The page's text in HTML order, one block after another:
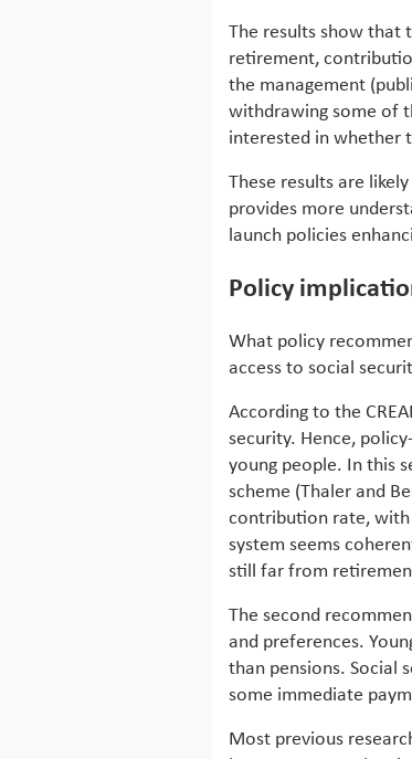
The results show that
retirement,
the management
withdrawing some of
interested in whether
These results are
provides more
launch policies
Policy
What policy
access to social
According to the
security. Hence,
young people. In this
scheme (Thaler and
contribution rate, with
system seems
still far from
The second
and preferences.
than pensions. Social
some immediate
Most previous